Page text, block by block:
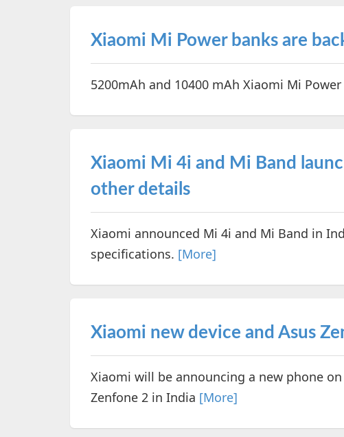
Xiaomi Mi Power banks are
5200mAh and 10400 mAh Xiaomi Mi
Xiaomi Mi 4i and Mi Band
other details
Xiaomi announced Mi 4i and Mi Band in
specifications. [More]
Xiaomi new device and Asus
Xiaomi will be announcing a new phone
Zenfone 2 in India [More]